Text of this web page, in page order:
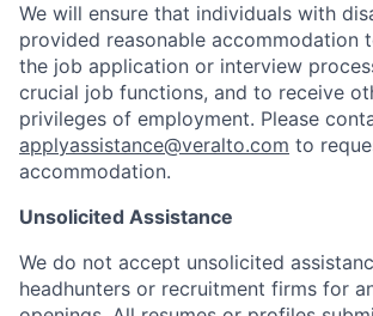
We will ensure that individuals with
provided reasonable accommodation
the job application or interview
crucial job functions, and to receive
privileges of employment. Please
applyassistance@veralto.com to
accommodation.
Unsolicited Assistance
We do not accept unsolicited
headhunters or recruitment firms for